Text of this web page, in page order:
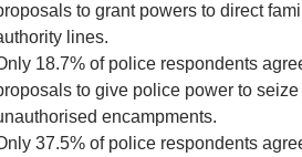
to grant powers to direct
lines.
18.7% of police respondents
to give police power to
encampments.
37.5% of police respondents